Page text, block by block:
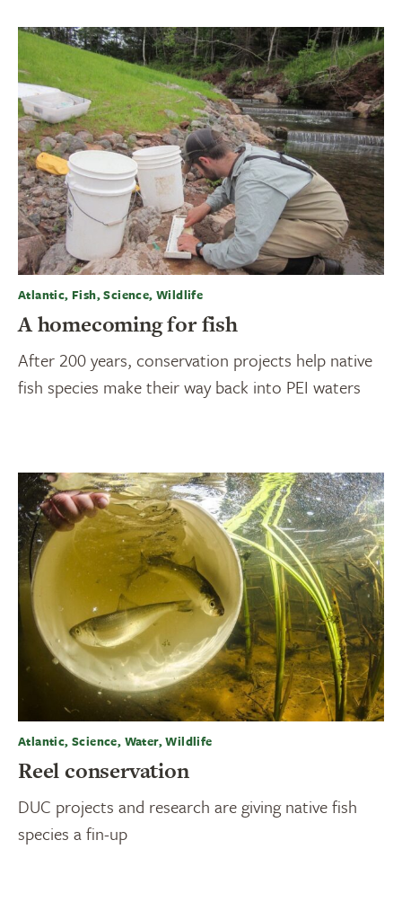
Atlantic, Fish, Science, Wildlife
A homecoming for fish
After 200 years, conservation projects help native
fish species make their way back into PEI waters
Atlantic, Science, Water, Wildlife
Reel conservation
DUC projects and research are giving native fish
species a fin-up